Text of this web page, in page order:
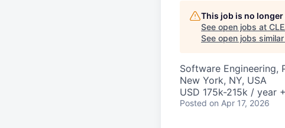
This job is no
See open jobs at
See open jobs
Software Engineering,
New York, NY, USA
USD 175k-215k / year
Posted on Apr 17, 2026